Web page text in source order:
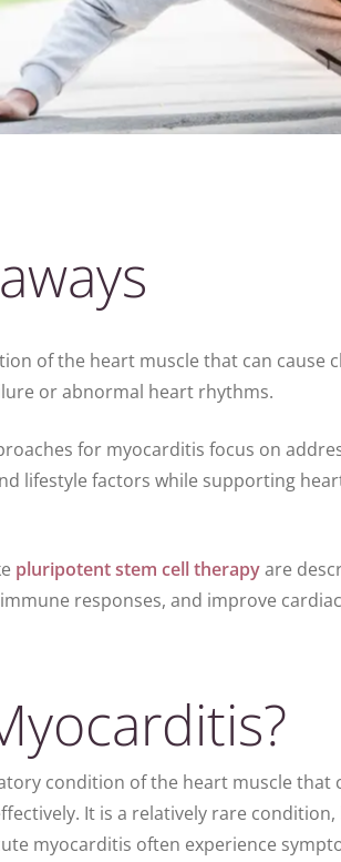
of the heart muscle that can cause
or abnormal heart rhythms.
for myocarditis focus on
lifestyle factors while supporting
pluripotentstem cell therapyare
responses, and improve
condition of the heart muscle that
It is a relatively rare
myocarditis often experience